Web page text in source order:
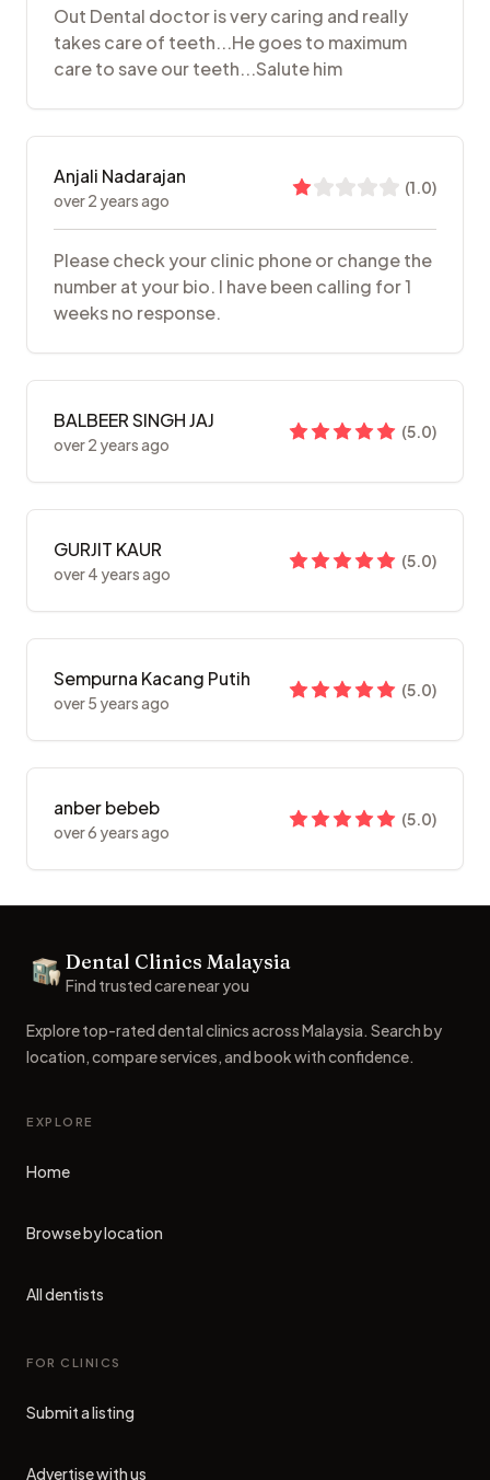
Out Dental doctor is very caring and really
takes care of teeth...He goes to maximum
care to save our teeth...Salute him
Anjali Nadarajan
over 2 years ago
(1.0)
Please check your clinic phone or change the
number at your bio. I have been calling for 1
weeks no response.
BALBEER SINGH JAJ
over 2 years ago
(5.0)
GURJIT KAUR
over 4 years ago
(5.0)
Sempurna Kacang Putih
over 5 years ago
(5.0)
anber bebeb
over 6 years ago
(5.0)
Dental Clinics
Dental Clinics Malaysia
Find trusted care near you
Explore top-rated dental clinics across Malaysia. Search by
location, compare services, and book with confidence.
EXPLORE
Home
Browse by location
All dentists
FOR CLINICS
Submit a listing
Advertise with us